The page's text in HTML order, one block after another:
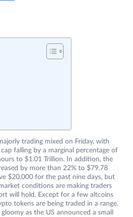
trading mixed on Friday, with
falling by a marginal percentage of
to $1.01 Trillion. In addition, the
by more than 22% to $79.78
$20,000 for the past nine days, but
conditions are making traders
will hold. Except for a few altcoins
tokens are being traded in a range.
as the US announced a small